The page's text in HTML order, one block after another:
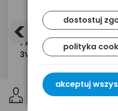
1 x bateria litowa EVE
3V niebieska
19,90 złbrutto
< dostostuj
polityka
akceptuj